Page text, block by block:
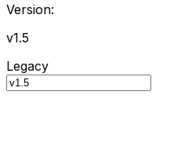
Version:
v1.5
Legacy